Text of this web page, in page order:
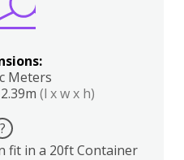
Meters
(l x w x h)
?
fit in a 20ft Container